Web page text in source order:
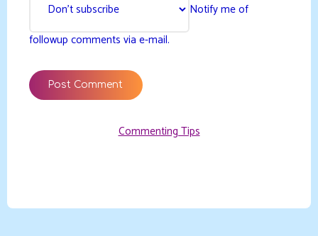
Notify me of
followup comments via e-mail.
Commenting Tips